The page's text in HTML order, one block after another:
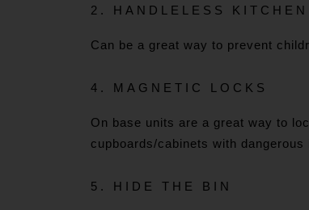
2. HANDLELESS
Can be a great way to prevent
4. MAGNETIC LOCKS
On base units are a great way to
cupboards/cabinets with dangerous
5. HIDE THE BIN